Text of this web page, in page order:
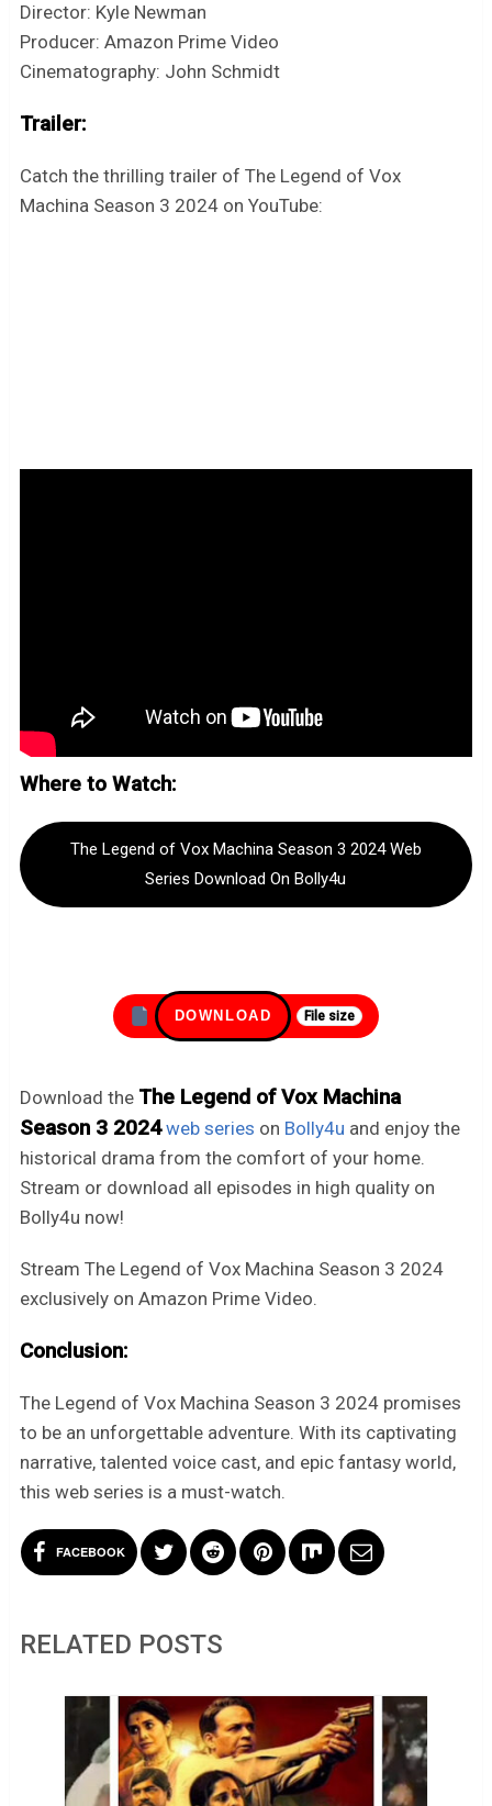
Director: Kyle Newman
Producer: Amazon Prime Video
Cinematography: John Schmidt
Trailer:
Catch the thrilling trailer of The Legend of Vox
Machina Season 3 2024 on YouTube:
Where to Watch:
The Legend of Vox Machina Season 3 2024 Web
Series Download On Bolly4u
DOWNLOAD File size
Download the The Legend of Vox Machina
Season 3 2024 web series on Bolly4u and enjoy the
historical drama from the comfort of your home.
Stream or download all episodes in high quality on
Bolly4u now!
Stream The Legend of Vox Machina Season 3 2024
exclusively on Amazon Prime Video.
Conclusion:
The Legend of Vox Machina Season 3 2024 promises
to be an unforgettable adventure. With its captivating
narrative, talented voice cast, and epic fantasy world,
this web series is a must-watch.
FACEBOOK
RELATED POSTS